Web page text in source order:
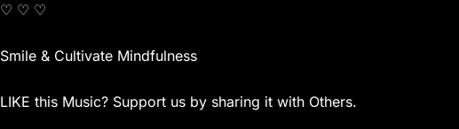
♡ ♡ ♡
Smile & Cultivate Mindfulness
LIKE this Music? Support us by sharing it with Others.